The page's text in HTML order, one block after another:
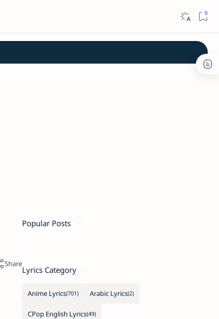
Popular Posts
Lyrics Category
Anime Lyrics Arabic Lyrics
CPop English Lyrics